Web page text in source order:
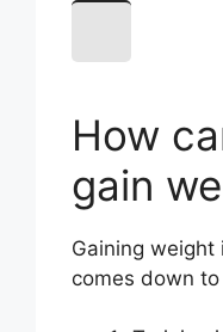
How
gain
Gaining weight
comes down